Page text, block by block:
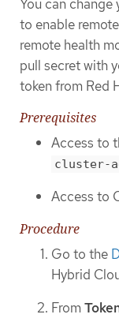
You can
to enable
remote health
pull secret with
token from Red
Prerequisites
Access to
cluster-
Access to
Procedure
Go to the
Hybrid
From